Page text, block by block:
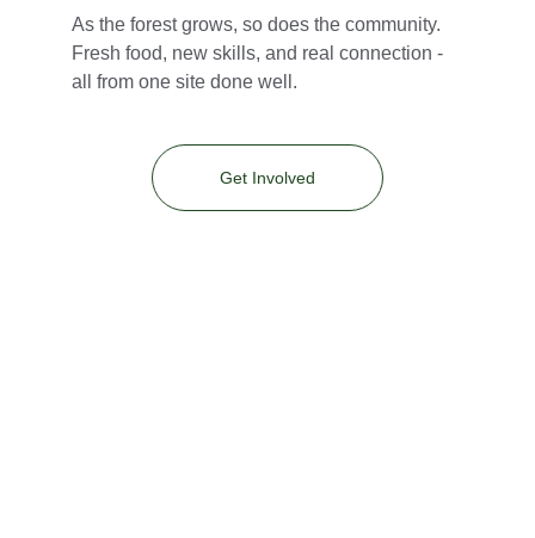
As the forest grows, so does the community.
Fresh food, new skills, and real connection -
all from one site done well.
Get Involved